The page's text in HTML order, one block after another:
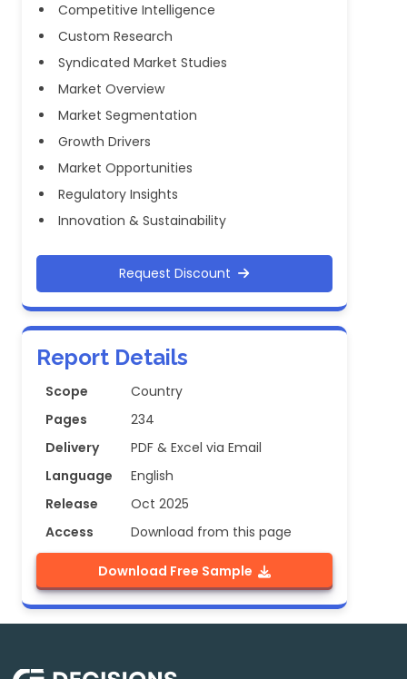
Competitive Intelligence
Custom Research
Syndicated Market Studies
Market Overview
Market Segmentation
Growth Drivers
Market Opportunities
Regulatory Insights
Innovation & Sustainability
Request Discount
Report Details
Scope
Country
Pages
234
Delivery
PDF & Excel via Email
Language
English
Release
Oct 2025
Access
Download from this page
Download Free Sample